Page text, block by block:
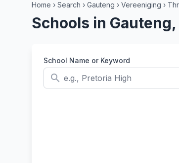
Home › Search › Gauteng › Vereeniging ›
Schools in
School Name or Keyword
search